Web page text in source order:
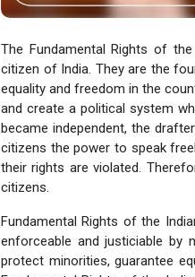
The Fundamental Rights of
citizen of India. They are the
equality and freedom in the
and create a political system
became independent, the
citizens the power to speak
their rights are violated.
citizens.
Fundamental Rights of the
enforceable and justiciable by
protect minorities, guarantee